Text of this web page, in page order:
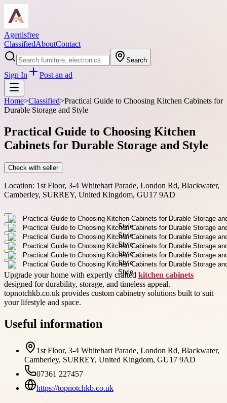
Agenisfree
ClassifiedAboutContact
Search
Sign In Post an ad
Home>Classified>Practical Guide to Choosing Kitchen Cabinets for
Durable Storage and Style
Practical Guide to Choosing Kitchen
Cabinets for Durable Storage and Style
Check with seller
Location: 1st Floor, 3-4 Whitehart Parade, London Rd, Blackwater,
Camberley, SURREY, United Kingdom, GU17 9AD
Upgrade your home with expertly crafted kitchen cabinets
designed for durability, storage, and timeless appeal.
topnotchkb.co.uk provides custom cabinetry solutions built to suit
your lifestyle and space.
Useful information
1st Floor, 3-4 Whitehart Parade, London Rd, Blackwater,
Camberley, SURREY, United Kingdom, GU17 9AD
07361 227457
https://topnotchkb.co.uk